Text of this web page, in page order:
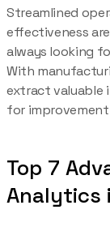
Streamlined
effectiveness
always looking
With
extract valuable
for
Top 7
Analytics